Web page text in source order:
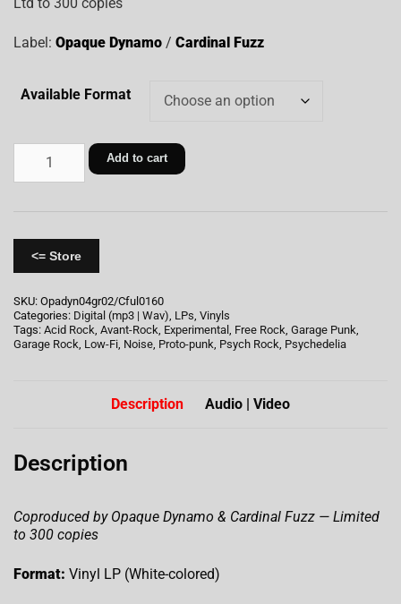
Label: Opaque Dynamo / Cardinal Fuzz
Available Format
Add to cart
<= Store
SKU: Opadyn04gr02/Cful0160
Categories: Digital (mp3 | Wav), LPs, Vinyls
Tags: Acid Rock, Avant-Rock, Experimental , Free Rock, Garage Punk,
Garage Rock, Low-Fi, Noise, Proto-punk, Psych Rock, Psychedelia
Description Audio | Video
Description
Coproduced by Opaque Dynamo & Cardinal Fuzz — Limited
to 300 copies
Format: Vinyl LP (White-colored)